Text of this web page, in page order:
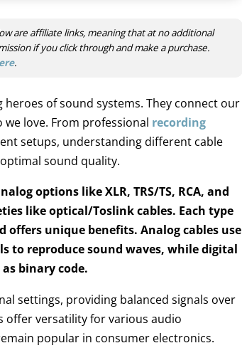
are affiliate links, meaning that at no additional
if you click through and make a purchase.
.
heroes of sound systems. They connect our
love. From professional recording
setups, understanding different cable
sound quality.
options like XLR, TRS/TS, RCA, and
like optical/Toslink cables. Each type
offers unique benefits.Analog cables use
to reproduce sound waves, while digital
binary code.
settings, providing balanced signals over
offer versatility for various audio
popular in consumer electronics.